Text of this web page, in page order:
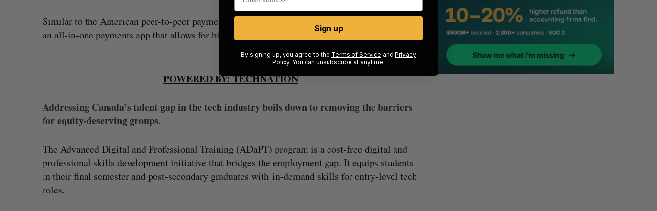
Similar to the American peer-to-peer payments platforms Venmo and Splitwise, Mosea offers
an all-in-one payments app that allows for bill-splitting between friends.
POWERED BY: TECHNATION
Addressing Canada’s talent gap in the tech industry boils down to removing the barriers
for equity-deserving groups.
The Advanced Digital and Professional Training (ADaPT) program is a cost-free digital and
professional skills development initiative that bridges the employment gap. It equips students
in their final semester and post-secondary graduates with in-demand skills for entry-level tech
roles.
Sign up
By signing up, you agree to the Terms of Service and Privacy
Policy. You can unsubscribe at anytime.